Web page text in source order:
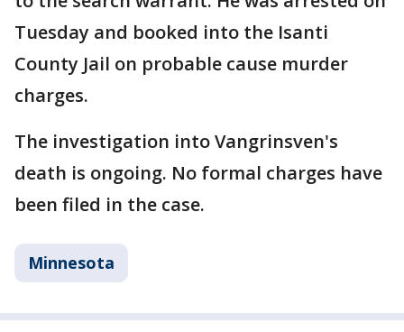
Tuesday and booked into the Isanti
County Jail on probable cause murder
charges.
The investigation into Vangrinsven's
death is ongoing. No formal charges have
been filed in the case.
Minnesota